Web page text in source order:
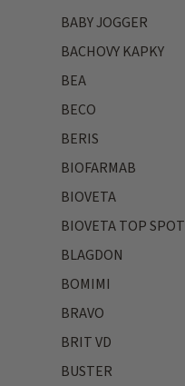
BABY JOGGER
BACHOVY KAPKY
BEA
BECO
BERIS
BIOFARMAB
BIOVETA
BIOVETA TOP SPOT
BLAGDON
BOMIMI
BRAVO
BRIT VD
BUSTER